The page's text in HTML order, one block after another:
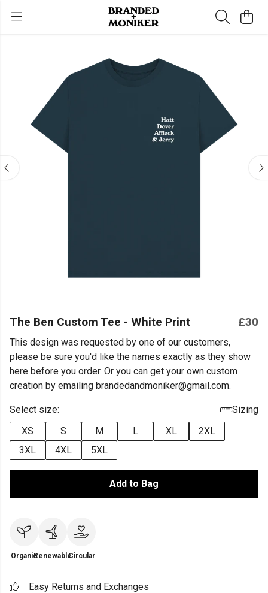
The Ben Custom Tee - White Print £30
This design was requested by one of our customers,
please be sure you'd like the names exactly as they show
here before you order. Or you can get your own custom
creation by emailing brandedandmoniker@gmail.com.
Select size:
Sizing
XS
S M L XL
2XL
3XL
4XL 5XL
Add to Bag
OrganicRenewableCircular
Easy Returns and Exchanges